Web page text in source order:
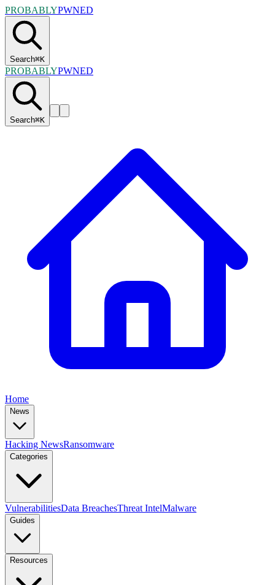
PROBABLYPWNED
Search⌘K
PROBABLYPWNED
Search⌘K
Home
News
Hacking NewsRansomware
Categories
VulnerabilitiesData BreachesThreat IntelMalware
Guides
Resources